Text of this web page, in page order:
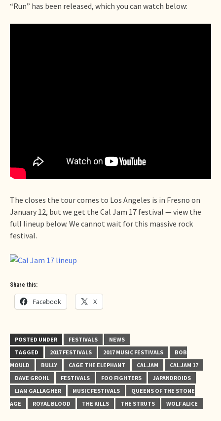
“Run” has been released, which you can watch below:
The closes the tour comes to Los Angeles is in Fresno on
January 12, but we get the Cal Jam 17 festival — view the
full lineup below. We cannot wait for this massive rock
festival.
Share this:
Facebook X
POSTED UNDER FESTIVALS
NEWS
TAGGED
2017 FESTIVALS 2017 MUSIC FESTIVALS
BOB
MOULD
BULLY CAGE THE ELEPHANT CAL JAM
CAL JAM 17
DAVE GROHL
FESTIVALS FOO FIGHTERS
JAPANDROIDS
LIAM GALLAGHER
MUSIC FESTIVALS
QUEENS OF THE STONE
AGE
ROYAL BLOOD THE KILLS THE STRUTS WOLF ALICE